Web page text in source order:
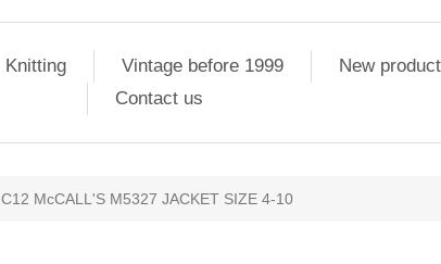
Knitting Vintage before 1999 New
Contact us
C12 McCALL'S M5327 JACKET SIZE 4-10